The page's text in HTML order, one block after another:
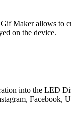
Maker allows to
on the device.
into the LED
Facebook,